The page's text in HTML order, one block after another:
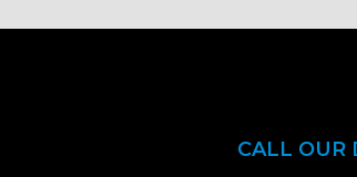
CALL OUR